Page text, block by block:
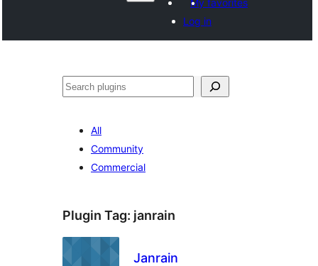
My favorites
Log in
Search
All
Community
Commercial
Plugin Tag: janrain
Janrain